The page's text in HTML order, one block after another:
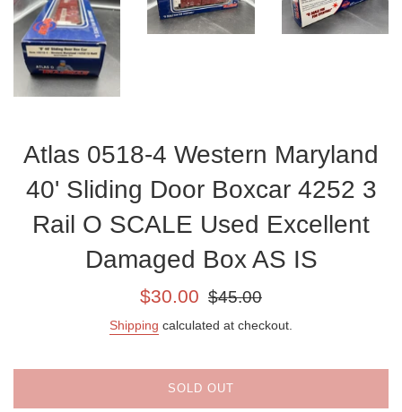
Atlas 0518-4 Western Maryland
40' Sliding Door Boxcar 4252 3
Rail O SCALE Used Excellent
Damaged Box AS IS
Sale
$30.00
Regular
$45.00
Shipping calculated at checkout.
SOLD OUT